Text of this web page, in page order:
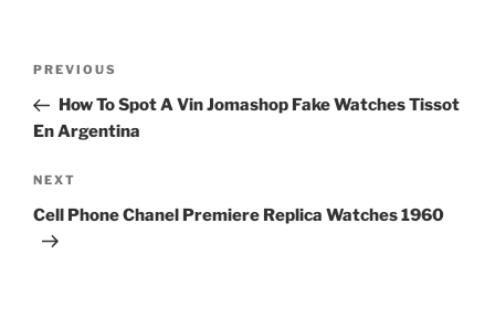
Previous
Post
PREVIOUS
How To Spot A Vin Jomashop Fake Watches Tissot
En Argentina
Next
Post
NEXT
Cell Phone Chanel Premiere Replica Watches 1960